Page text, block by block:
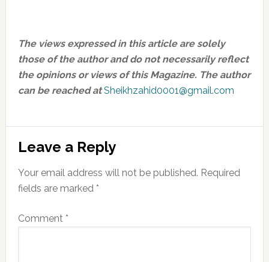
The views expressed in this article are solely
those of the author and do not necessarily reflect
the opinions or views of this Magazine. The author
can be reached atSheikhzahid0001@gmail.com
Reader
Interactions
Leave a Reply
Your email address will not be published. Required
fields are marked *
Comment *